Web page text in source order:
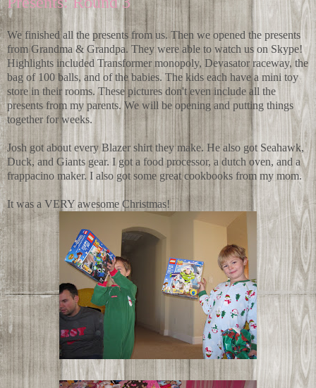
We finished all the presents from us. Then we opened the presents
from Grandma & Grandpa. They were able to watch us on Skype!
Highlights included Transformer monopoly, Devasator raceway, the
bag of 100 balls, and of the babies. The kids each have a mini toy
store in their rooms. These pictures don't even include all the
presents from my parents. We will be opening and putting things
together for weeks.
Josh got about every Blazer shirt they make. He also got Seahawk,
Duck, and Giants gear. I got a food processor, a dutch oven, and a
frappacino maker. I also got some great cookbooks from my mom.
It was a VERY awesome Christmas!